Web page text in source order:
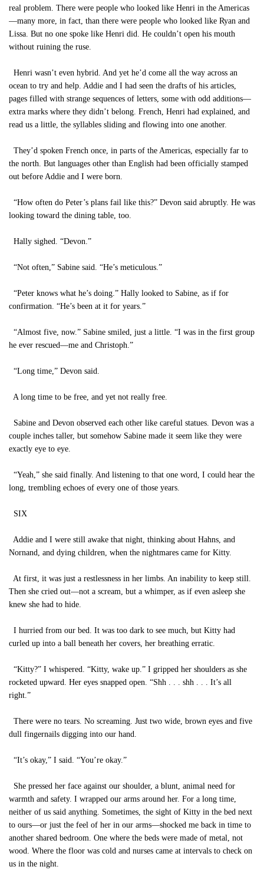
real problem. There were people who looked like Henri in the Americas
—many more, in fact, than there were people who looked like Ryan and
Lissa. But no one spoke like Henri did. He couldn’t open his mouth
without ruining the ruse.
Henri wasn’t even hybrid. And yet he’d come all the way across an
ocean to try and help. Addie and I had seen the drafts of his articles,
pages filled with strange sequences of letters, some with odd additions—
extra marks where they didn’t belong. French, Henri had explained, and
read us a little, the syllables sliding and flowing into one another.
They’d spoken French once, in parts of the Americas, especially far to
the north. But languages other than English had been officially stamped
out before Addie and I were born.
“How often do Peter’s plans fail like this?” Devon said abruptly. He was
looking toward the dining table, too.
Hally sighed. “Devon.”
“Not often,” Sabine said. “He’s meticulous.”
“Peter knows what he’s doing.” Hally looked to Sabine, as if for
confirmation. “He’s been at it for years.”
“Almost five, now.” Sabine smiled, just a little. “I was in the first group
he ever rescued—me and Christoph.”
“Long time,” Devon said.
A long time to be free, and yet not really free.
Sabine and Devon observed each other like careful statues. Devon was a
couple inches taller, but somehow Sabine made it seem like they were
exactly eye to eye.
“Yeah,” she said finally. And listening to that one word, I could hear the
long, trembling echoes of every one of those years.
SIX
Addie and I were still awake that night, thinking about Hahns, and
Nornand, and dying children, when the nightmares came for Kitty.
At first, it was just a restlessness in her limbs. An inability to keep still.
Then she cried out—not a scream, but a whimper, as if even asleep she
knew she had to hide.
I hurried from our bed. It was too dark to see much, but Kitty had
curled up into a ball beneath her covers, her breathing erratic.
“Kitty?” I whispered. “Kitty, wake up.” I gripped her shoulders as she
rocketed upward. Her eyes snapped open. “Shh . . . shh . . . It’s all
right.”
There were no tears. No screaming. Just two wide, brown eyes and five
dull fingernails digging into our hand.
“It’s okay,” I said. “You’re okay.”
She pressed her face against our shoulder, a blunt, animal need for
warmth and safety. I wrapped our arms around her. For a long time,
neither of us said anything. Sometimes, the sight of Kitty in the bed next
to ours—or just the feel of her in our arms—shocked me back in time to
another shared bedroom. One where the beds were made of metal, not
wood. Where the floor was cold and nurses came at intervals to check on
us in the night.